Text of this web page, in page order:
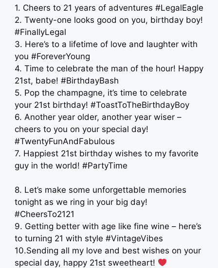
1. Cheers to 21 years of adventures #LegalEagle
2. Twenty-one looks good on you, birthday boy!
#FinallyLegal
3. Here’s to a lifetime of love and laughter with
you #ForeverYoung
4. Time to celebrate the man of the hour! Happy
21st, babe! #BirthdayBash
5. Pop the champagne, it’s time to celebrate
your 21st birthday! #ToastToTheBirthdayBoy
6. Another year older, another year wiser –
cheers to you on your special day!
#TwentyFunAndFabulous
7. Happiest 21st birthday wishes to my favorite
guy in the world! #PartyTime
8. Let’s make some unforgettable memories
tonight as we ring in your big day!
#CheersTo2121
9. Getting better with age like fine wine – here’s
to turning 21 with style #VintageVibes
10.Sending all my love and best wishes on your
special day, happy 21st sweetheart!